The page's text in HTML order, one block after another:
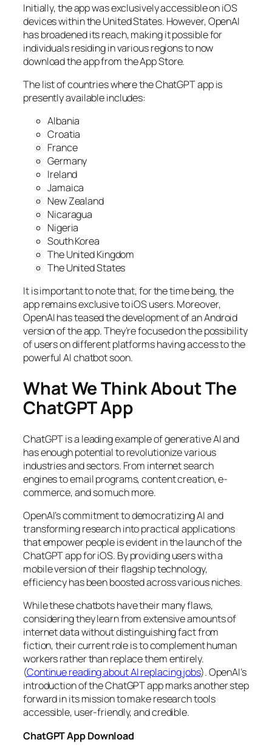
Initially, the app was exclusively accessible on iOS
devices within the United States. However, OpenAI
has broadened its reach, making it possible for
individuals residing in various regions to now
download the app from the App Store.
The list of countries where the ChatGPT app is
presently available includes:
Albania
Croatia
France
Germany
Ireland
Jamaica
New Zealand
Nicaragua
Nigeria
South Korea
The United Kingdom
The United States
It is important to note that, for the time being, the
app remains exclusive to iOS users. Moreover,
OpenAI has teased the development of an Android
version of the app. They’re focused on the possibility
of users on different platforms having access to the
powerful AI chatbot soon.
What We Think About The
ChatGPT App
ChatGPT is a leading example of generative AI and
has enough potential to revolutionize various
industries and sectors. From internet search
engines to email programs, content creation, e-
commerce, and so much more.
OpenAI’s commitment to democratizing AI and
transforming research into practical applications
that empower people is evident in the launch of the
ChatGPT app for iOS. By providing users with a
mobile version of their flagship technology,
efficiency has been boosted across various niches.
While these chatbots have their many flaws,
considering they learn from extensive amounts of
internet data without distinguishing fact from
fiction, their current role is to complement human
workers rather than replace them entirely.
(Continue reading about AI replacing jobs). OpenAI’s
introduction of the ChatGPT app marks another step
forward in its mission to make research tools
accessible, user-friendly, and credible.
ChatGPT App Download